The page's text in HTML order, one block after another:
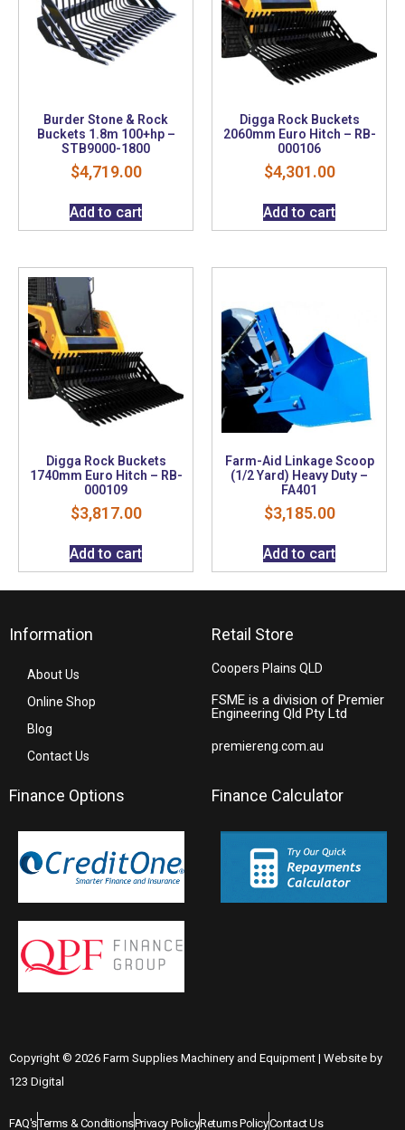
Burder Stone & Rock
Buckets 1.8m 100+hp –
STB9000-1800
$4,719.00
Add to cart
Digga Rock Buckets
2060mm Euro Hitch – RB-
000106
$4,301.00
Add to cart
Digga Rock Buckets
1740mm Euro Hitch – RB-
000109
$3,817.00
Add to cart
Farm-Aid Linkage Scoop
(1/2 Yard) Heavy Duty –
FA401
$3,185.00
Add to cart
Information
About Us
Online Shop
Blog
Contact Us
Retail Store
Coopers Plains QLD
FSME is a division of Premier
Engineering Qld Pty Ltd
premiereng.com.au
Finance Options Finance Calculator
Copyright © 2026 Farm Supplies Machinery and Equipment | Website by
123 Digital
FAQ'sTerms & ConditionsPrivacy PolicyReturns PolicyContact Us